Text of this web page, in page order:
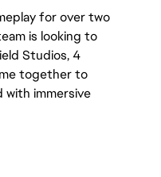
for over two
is looking to
Studios, 4
together to
immersive